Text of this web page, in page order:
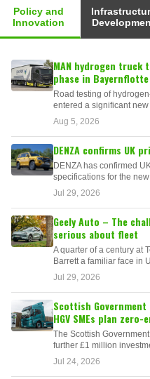
Policy and
Innovation
MAN hydrogen
phase in
Road testing of
entered a significant
Aug 5, 2026
DENZA confirms UK
DENZA has confirmed
specifications for the
Jul 29, 2026
Geely Auto – The
serious about fleet
A quarter of a century at
Barrett a familiar face in
Jul 29, 2026
Scottish Government
HGV SMEs plan
The Scottish
further £1 million
Jul 24, 2026